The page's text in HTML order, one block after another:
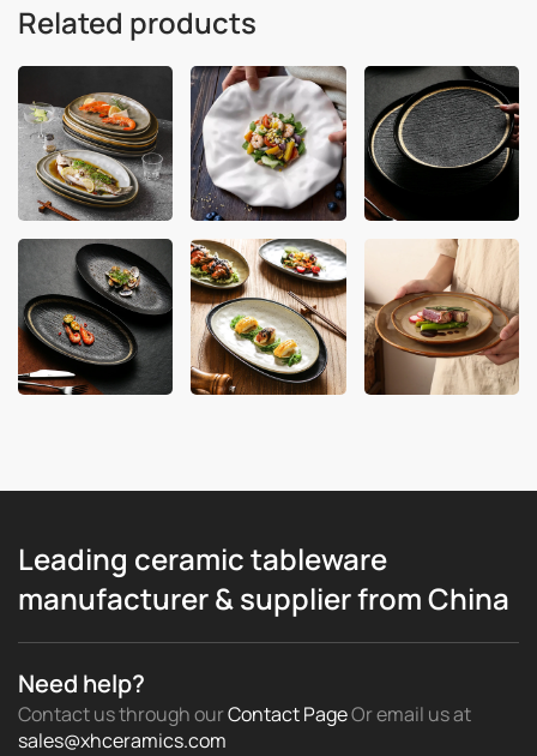
Related products
Leading ceramic tableware
manufacturer & supplier from China
Need help?
Contact us through ourContact PageOr email usat
sales@xhceramics.com